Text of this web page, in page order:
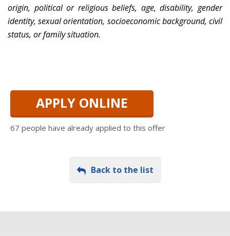
origin, political or religious beliefs, age, disability, gender
identity, sexual orientation, socioeconomic background, civil
status, or family situation.
APPLY ONLINE
67 people have already applied to this offer
Back to the list